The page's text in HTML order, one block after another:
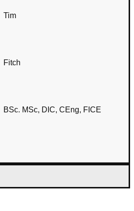
Tim
Fitch
BSc. MSc, DIC, CEng, FICE